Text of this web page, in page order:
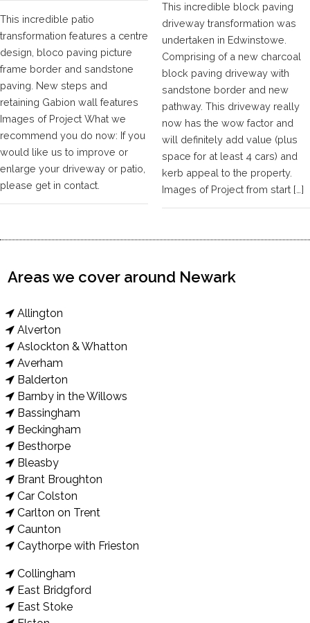
This incredible patio
transformation features a centre
design, bloco paving picture
frame border and sandstone
paving. New steps and
retaining Gabion wall features
Images of Project What we
recommend you do now: If you
would like us to improve or
enlarge your driveway or patio,
please get in contact.
This incredible block paving
driveway transformation was
undertaken in Edwinstowe.
Comprising of a new charcoal
block paving driveway with
sandstone border and new
pathway. This driveway really
now has the wow factor and
will definitely add value (plus
space for at least 4 cars) and
kerb appeal to the property.
Images of Project from start […]
Areas we cover around Newark
Allington
Alverton
Aslockton & Whatton
Averham
Balderton
Barnby in the Willows
Bassingham
Beckingham
Besthorpe
Bleasby
Brant Broughton
Car Colston
Carlton on Trent
Caunton
Caythorpe with Frieston
Collingham
East Bridgford
East Stoke